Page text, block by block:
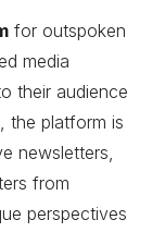
for outspoken
media
their audience
the platform is
newsletters,
from
perspectives